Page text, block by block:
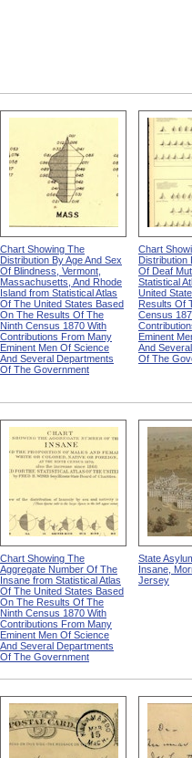
Chart Showing The
Distribution By Age And Sex
Of Blindness, Vermont,
Massachusetts, And Rhode
Island from Statistical Atlas
Of The United States Based
On The Results Of The
Ninth Census 1870 With
Contributions From Many
Eminent Men Of Science
And Several Departments
Of The Government
Chart
Distribution
Of Deaf
Statistical
United
Results Of
Census
Eminent
And
Of The
Chart Showing The
Aggregate Number Of The
Insane from Statistical Atlas
Of The United States Based
On The Results Of The
Ninth Census 1870 With
Contributions From Many
Eminent Men Of Science
And Several Departments
Of The Government
State
Insane,
Jersey